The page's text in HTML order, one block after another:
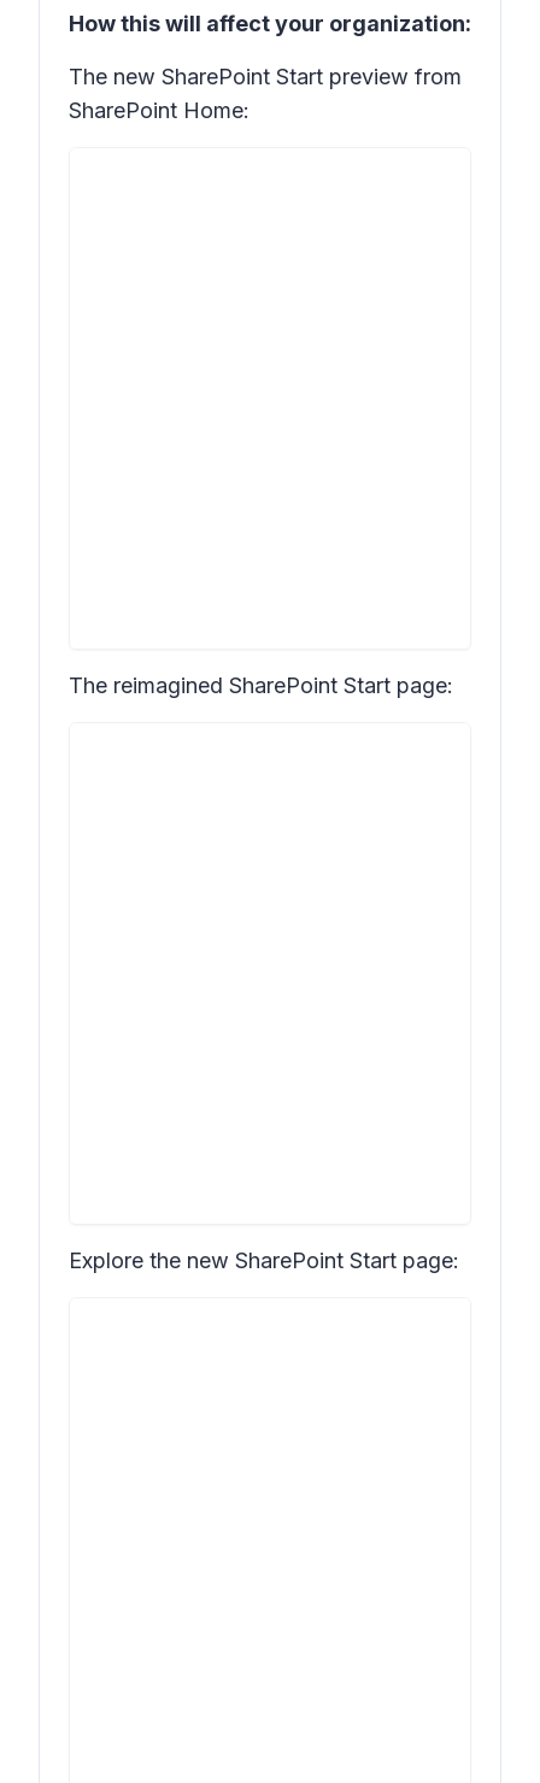
How this will affect your organization:
The new SharePoint Start preview from
SharePoint Home:
The reimagined SharePoint Start page:
Explore the new SharePoint Start page: